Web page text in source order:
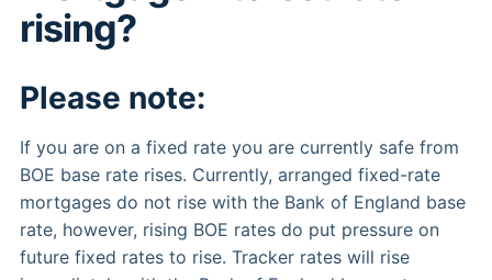
rising?
Please note:
If you are on a fixed rate you are currently safe from
BOE base rate rises. Currently, arranged fixed-rate
mortgages do not rise with the Bank of England base
rate, however, rising BOE rates do put pressure on
future fixed rates to rise. Tracker rates will rise